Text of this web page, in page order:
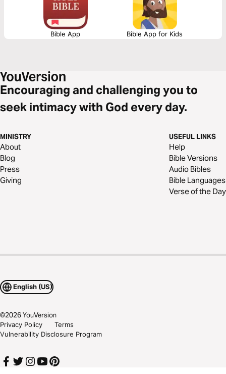
Bible App Bible App for Kids
Encouraging and challenging you to
seek intimacy with God every day.
MINISTRY
About
Blog
Press
Giving
USEFUL LINKS
Help
Bible Versions
Audio Bibles
Bible Languages
Verse of the Day
English (US)
©2026YouVersion
Privacy Policy
Terms
Vulnerability Disclosure Program